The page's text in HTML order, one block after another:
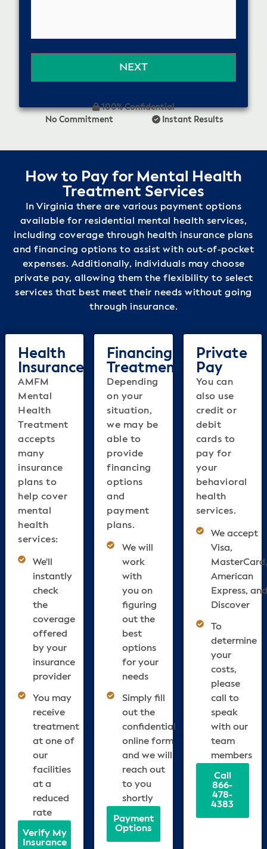
100% Confidential
No Commitment
Instant Results
How to Pay for Mental Health
Treatment Services
In Virginia there are various payment options
available for residential mental health services,
including coverage through health insurance plans
and financing options to assist with out-of-pocket
expenses. Additionally, individuals may choose
private pay, allowing them the flexibility to select
services that best meet their needs without going
through insurance.
Health
Insurance
AMFM
Mental
Health
Treatment
accepts
many
insurance
plans to
help cover
mental
health
services:
We'll
instantly
check
the
coverage
offered
by your
insurance
provider
You may
receive
treatment
at one of
our
facilities
at a
reduced
rate
Verify My
Insurance
Financing
Treatment
Depending
on your
situation,
we may be
able to
provide
financing
options
and
payment
plans.
We will
work
with
you on
figuring
out the
best
options
for your
needs
Simply fill
out the
confidential
online form
and we will
reach out
to you
shortly
Payment
Options
Private
Pay
You can
also use
credit or
debit
cards to
pay for
your
behavioral
health
services.
We accept
Visa,
MasterCard,
American
Express, and
Discover
To
determine
your
costs,
please
call to
speak
with our
team
members
Call
866-
478-
4383